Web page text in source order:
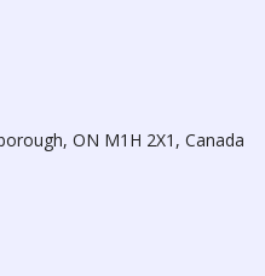
ON M1H 2X1, Canada